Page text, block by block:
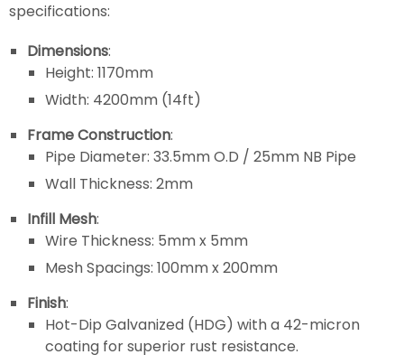
specifications:
Dimensions:
Height: 1170mm
Width: 4200mm (14ft)
Frame Construction:
Pipe Diameter: 33.5mm O.D / 25mm NB Pipe
Wall Thickness: 2mm
Infill Mesh:
Wire Thickness: 5mm x 5mm
Mesh Spacings: 100mm x 200mm
Finish:
Hot-Dip Galvanized (HDG) with a 42-micron
coating for superior rust resistance.